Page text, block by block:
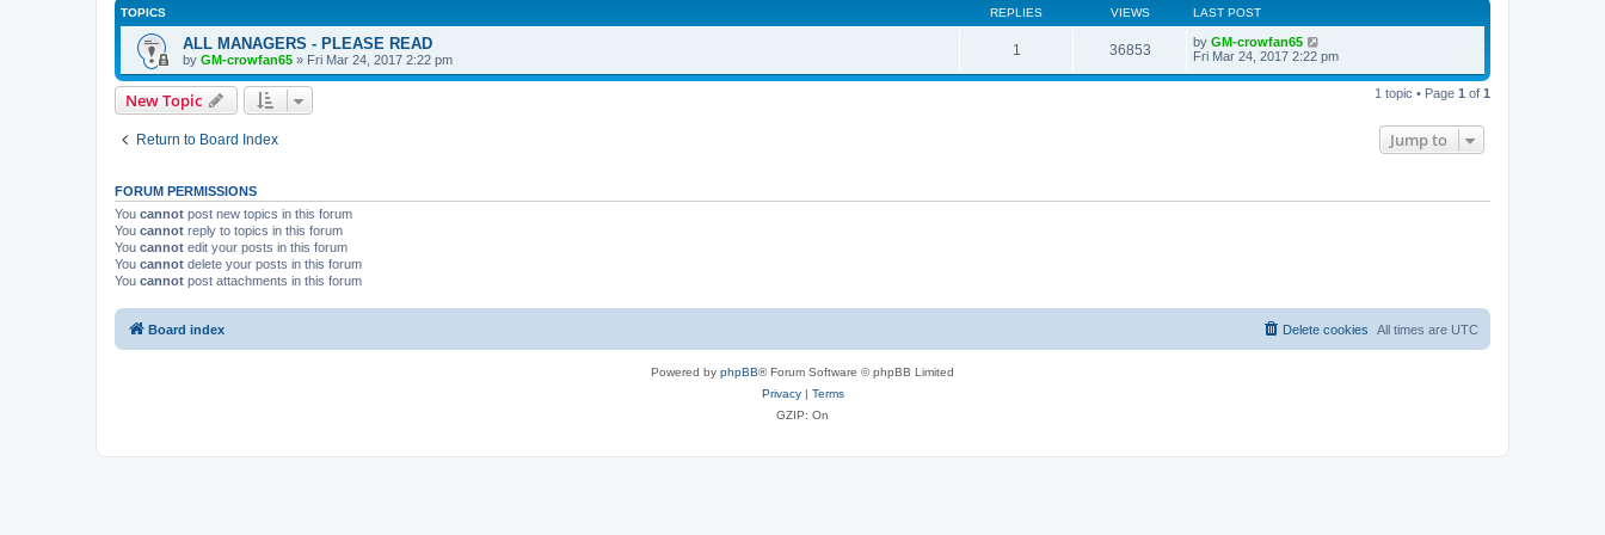
TOPICS REPLIES VIEWS LAST POST
ALL MANAGERS - PLEASE READ
by GM-crowfan65 » Fri Mar 24, 2017 2:22 pm
1 36853 by GM-crowfan65
Fri Mar 24, 2017 2:22 pm
New Topic 1 topic • Page 1 of 1
Return to Board Index Jump to
FORUM PERMISSIONS
You cannot post new topics in this forum
You cannot reply to topics in this forum
You cannot edit your posts in this forum
You cannot delete your posts in this forum
You cannot post attachments in this forum
Board index All times are UTC
Delete cookies
Powered by phpBB® Forum Software © phpBB Limited
Privacy| Terms
GZIP: On